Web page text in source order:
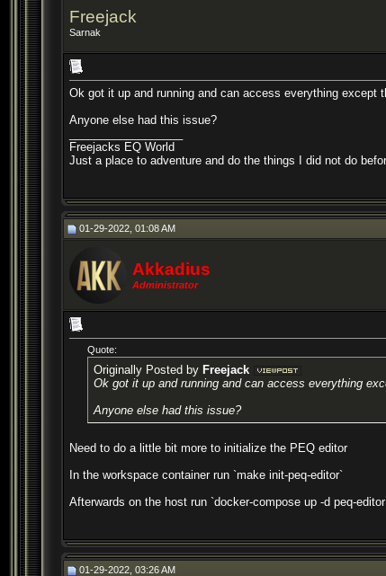
Freejack
Sarnak
Ok got it up and running and can access everything
Anyone else had this issue?
Freejacks EQ World
Just a place to adventure and do the things I did not do
01-29-2022, 01:08 AM
Akkadius
Administrator
Quote:
Originally Posted by Freejack
Ok got it up and running and can access everything
Anyone else had this issue?
Need to do a little bit more to initialize the PEQ editor
In the workspace container run `make init-peq-editor`
Afterwards on the host run `docker-compose up -d peq-
01-29-2022, 03:26 AM